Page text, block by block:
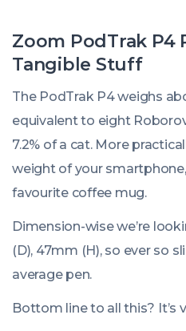
Zoom PodTrak P4
Tangible Stuff
The PodTrak P4 weighs
equivalent to eight
7.2% of a cat. More
weight of your
favourite coffee mug.
Dimension-wise we’re
(D), 47mm (H), so ever so
average pen.
Bottom line to all this? It’s